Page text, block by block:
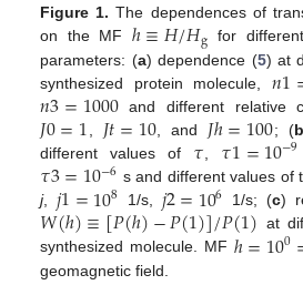
Figure 1. The dependences of
on the MF ℎ≡𝐻/𝐻g for
parameters: (a) dependence (5) at
synthesized protein molecule, 𝑛1
𝑛3=1000and different relative
𝐽0=1 𝐽𝑡=10 , and 𝐽ℎ=100; (b
different values of 𝜏 𝜏1=10−9
𝜏3=10−6 s and different values of
j, 𝑗1=108 1/s, 𝑗2=106 1/s; (c)
𝑊(ℎ)≡[𝑃(ℎ)−𝑃(1)]/𝑃(1) at
synthesized molecule. MF ℎ=100
geomagnetic field.